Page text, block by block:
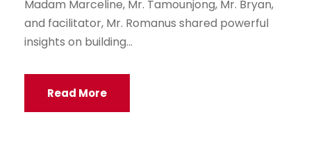
Madam Marceline, Mr. Tamounjong, Mr. Bryan,
and facilitator, Mr. Romanus shared powerful
insights on building...
Read More